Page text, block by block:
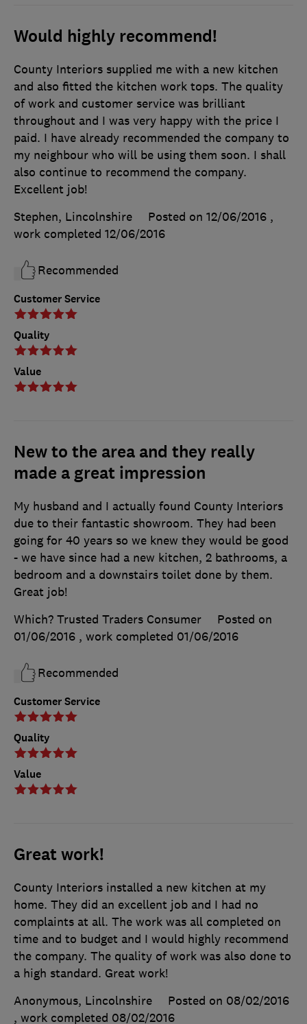
Would highly recommend!
Customer Service
Quality
Value
County Interiors supplied me with a new kitchen
and also fitted the kitchen work tops. The quality
of work and customer service was brilliant
throughout and I was very happy with the price I
paid. I have already recommended the company to
my neighbour who will be using them soon. I shall
also continue to recommend the company.
Excellent job!
Stephen, Lincolnshire
Posted on 12/06/2016 ,
work completed 12/06/2016
Recommended
New to the area and they really
made a great impression
Customer Service
Quality
Value
My husband and I actually found County Interiors
due to their fantastic showroom. They had been
going for 40 years so we knew they would be good
- we have since had a new kitchen, 2 bathrooms, a
bedroom and a downstairs toilet done by them.
Great job!
Which? Trusted Traders Consumer
Posted on
01/06/2016 , work completed 01/06/2016
Recommended
Great work!
County Interiors installed a new kitchen at my
home. They did an excellent job and I had no
complaints at all. The work was all completed on
time and to budget and I would highly recommend
the company. The quality of work was also done to
a high standard. Great work!
Anonymous, Lincolnshire
Posted on 08/02/2016
, work completed 08/02/2016